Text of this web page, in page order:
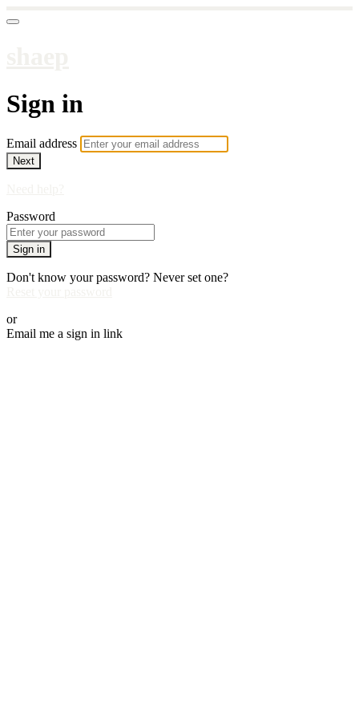
Sign in
Email address
Next
Password
Sign in
Don't know your password? Never set one?
or
Email me a sign in link